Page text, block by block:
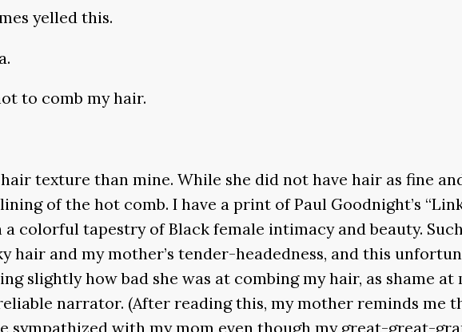
yelled this.
to comb my hair.
texture than mine. While she did not have hair as fine
of the hot comb. I have a print of Paul Goodnight’s
colorful tapestry of Black female intimacy and beauty.
hair and my mother’s tender-headedness, and this
slightly how bad she was at combing my hair, as shame
narrator. (After reading this, my mother reminds
sympathized with my mom even though my great-great-